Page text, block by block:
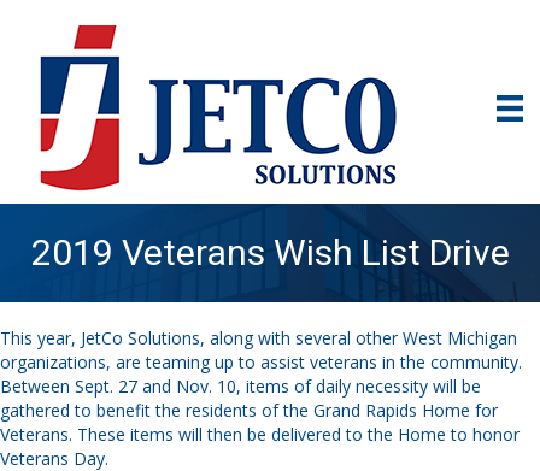
2019 Veterans Wish List Drive
This year, JetCo Solutions, along with several other West Michigan
organizations, are teaming up to assist veterans in the community.
Between Sept. 27 and Nov. 10, items of daily necessity will be
gathered to benefit the residents of the Grand Rapids Home for
Veterans. These items will then be delivered to the Home to honor
Veterans Day.